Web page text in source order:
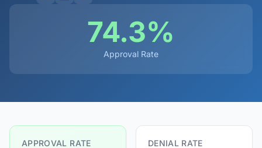
74.3%
Approval Rate
APPROVAL RATE DENIAL RATE